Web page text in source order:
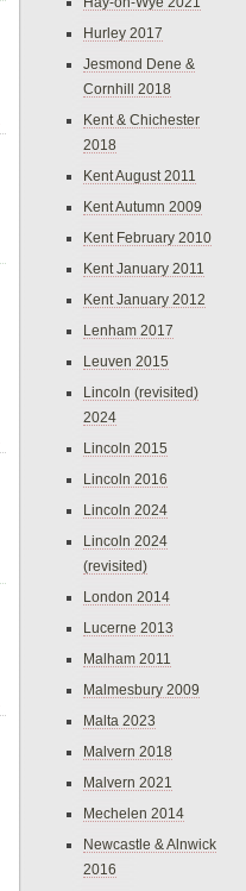
Hurley 2017
Jesmond Dene &
Cornhill 2018
Kent & Chichester
2018
Kent August 2011
Kent Autumn 2009
Kent February 2010
Kent January 2011
Kent January 2012
Lenham 2017
Leuven 2015
Lincoln (revisited)
2024
Lincoln 2015
Lincoln 2016
Lincoln 2024
Lincoln 2024
(revisited)
London 2014
Lucerne 2013
Malham 2011
Malmesbury 2009
Malta 2023
Malvern 2018
Malvern 2021
Mechelen 2014
Newcastle & Alnwick
2016